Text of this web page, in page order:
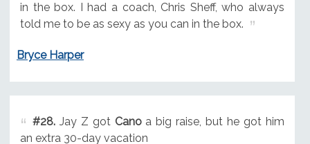
in the box. I had a coach, Chris Sheff, who always
told me to be as sexy as you can in the box.
Bryce Harper
#28.Jay Z got Canoa big raise, but he got him
an extra 30-day vacation